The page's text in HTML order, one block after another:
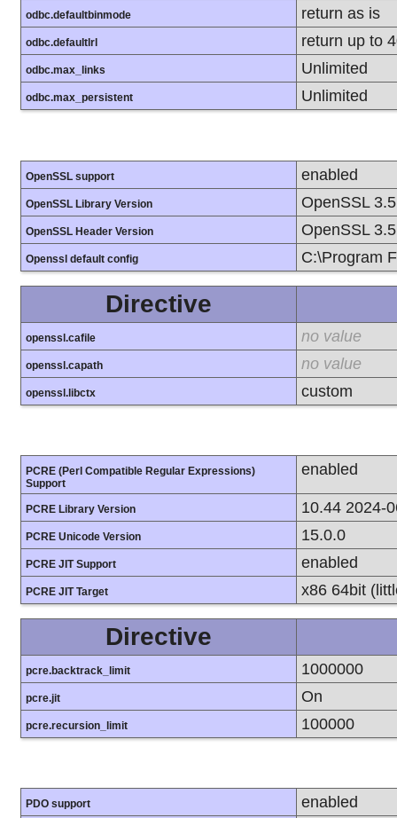
odbc.defaultbinmode return as is
odbc.defaultlrl return up to
odbc.max_links Unlimited
odbc.max_persistent Unlimited
OpenSSL support enabled
OpenSSL Library Version OpenSSL
OpenSSL Header Version OpenSSL
Openssl default config C:\Program
Directive
openssl.cafile no value
openssl.capath no value
openssl.libctx custom
PCRE (Perl Compatible Regular Expressions)
Support
enabled
PCRE Library Version 10.44 2024-
PCRE Unicode Version 15.0.0
PCRE JIT Support enabled
PCRE JIT Target x86 64bit
Directive
pcre.backtrack_limit 1000000
pcre.jit On
pcre.recursion_limit 100000
PDO support enabled